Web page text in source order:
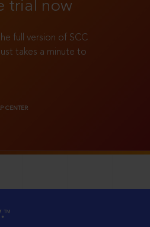
trial now
full version of SCC
takes a minute to
CENTER